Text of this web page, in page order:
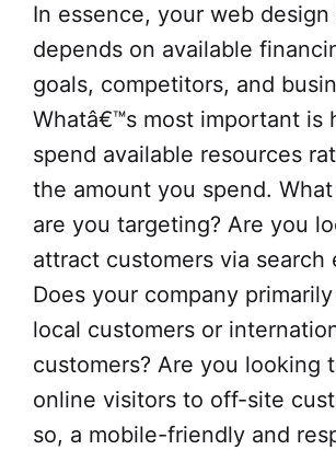
In essence, your web
depends on available
goals, competitors, and
Whatâ€™s most important is
spend available resources
the amount you spend.
are you targeting? Are you
attract customers via search
Does your company
local customers or
customers? Are you looking
online visitors to off-site
so, a mobile-friendly and